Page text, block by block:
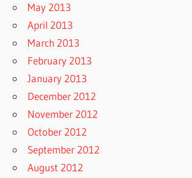
May 2013
April 2013
March 2013
February 2013
January 2013
December 2012
November 2012
October 2012
September 2012
August 2012